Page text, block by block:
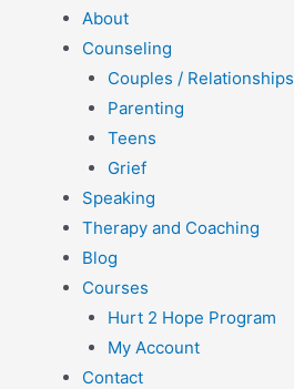
About
Counseling
Couples / Relationships
Parenting
Teens
Grief
Speaking
Therapy and Coaching
Blog
Courses
Hurt 2 Hope Program
My Account
Contact